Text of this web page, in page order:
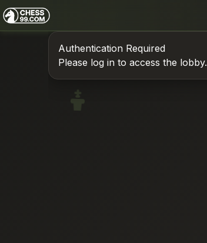
Authentication Required
Please log in to access the lobby.